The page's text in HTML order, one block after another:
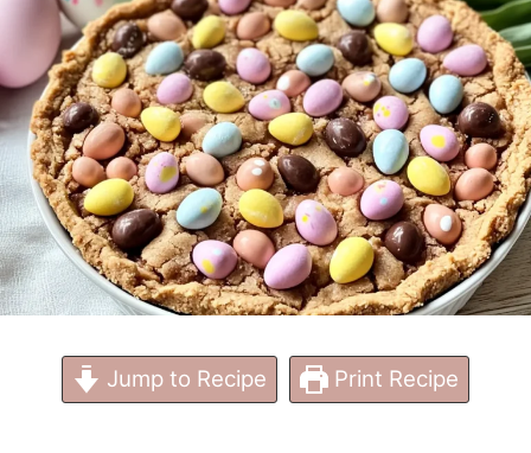
Jump to Recipe Print Recipe